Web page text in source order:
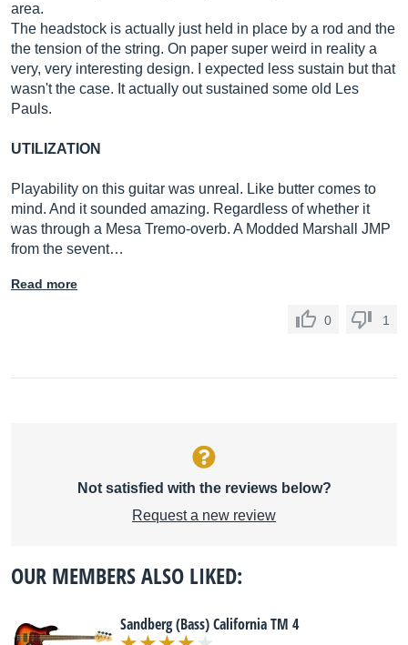
area.
The headstock is actually just held in place by a rod and the
the tension of the string. On paper super weird in reality a
very, very interesting design. I expected less sustain but that
wasn't the case. It actually out sustained some old Les
Pauls.
UTILIZATION
Playability on this guitar was unreal. Like butter comes to
mind. And it sounded amazing. Regardless of whether it
was through a Mesa Tremo-overb. A Modded Marshall JMP
from the sevent…
Read more
0 1
Not satisfied with the reviews below?
Request a new review
OUR MEMBERS ALSO LIKED:
Sandberg (Bass) California TM 4